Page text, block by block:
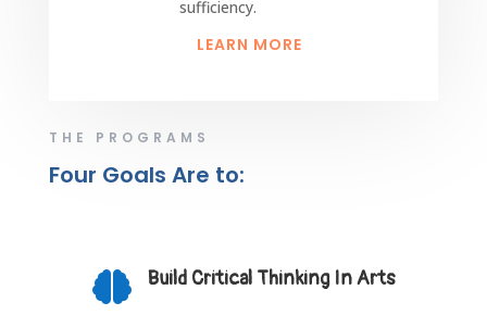
sufficiency.
LEARN MORE
THE PROGRAMS
Four Goals Are to:
 Build Critical Thinking In Arts